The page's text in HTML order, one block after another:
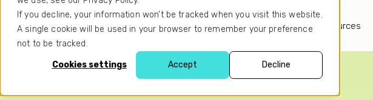
If you decline, your information won’t be tracked when you visit this website.
A single cookie will be used in your browser to remember your preference
not to be tracked.
Cookies settings Accept Decline
Services Cases Resources
CASE | VEIKALS DĀRZAM